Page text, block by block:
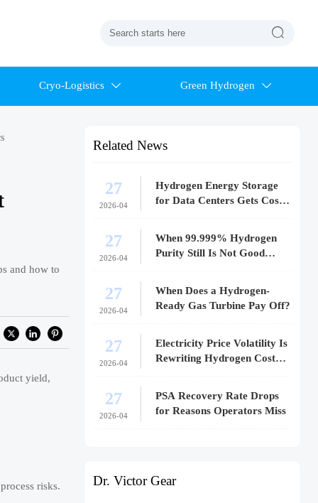

Cryo-Logistics  Green Hydrogen 
and how to
yield,
risks.
Related News
27
2026-04
Hydrogen Energy Storage
for Data Centers Gets Costly
27
2026-04
When 99.999% Hydrogen
Purity Still Is Not Good
27
2026-04
When Does a Hydrogen-
Ready Gas Turbine Pay Off?
27
2026-04
Electricity Price Volatility Is
Rewriting Hydrogen Cost
27
2026-04
PSA Recovery Rate Drops
for Reasons Operators Miss
Dr. Victor Gear